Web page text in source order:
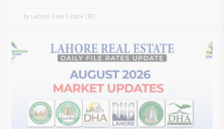
by Lahore Real Estate LRE